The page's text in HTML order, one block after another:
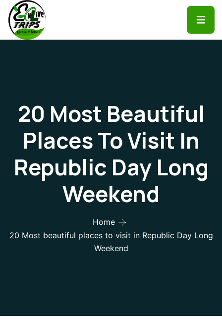
20 Most Beautiful
Places To Visit In
Republic Day Long
Weekend
Home
20 Most beautiful places to visit in Republic Day Long
Weekend